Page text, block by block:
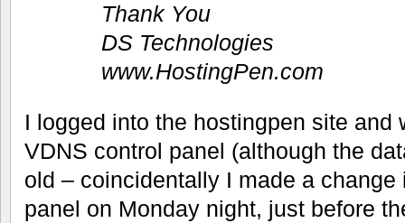
Thank You
DS Technologies
www.HostingPen.com
I logged into the hostingpen site and
VDNS control panel (although the
old – coincidentally I made a
panel on Monday night, just before